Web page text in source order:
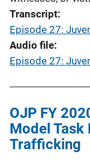
Transcript
Episode 27:
Audio file
Episode 27:
OJP FY
Model Task
Trafficking